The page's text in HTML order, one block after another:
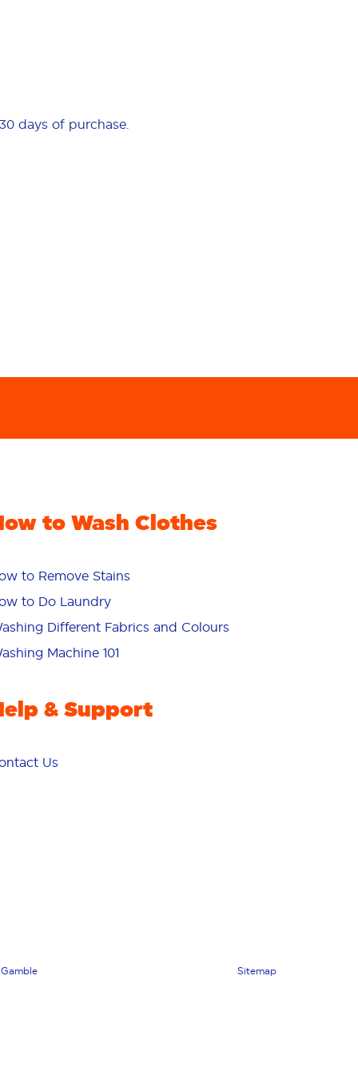
days of purchase.
to Wash Clothes
to Remove Stains
to Do Laundry
Different Fabrics and Colours
Machine 101
& Support
Us
Sitemap